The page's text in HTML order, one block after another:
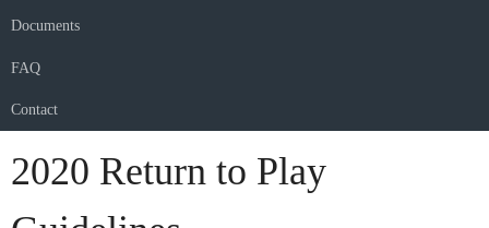
Documents
FAQ
Contact
2020 Return to Play